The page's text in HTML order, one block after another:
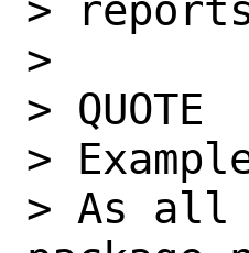
>
>
> QUOTE
>
> As all